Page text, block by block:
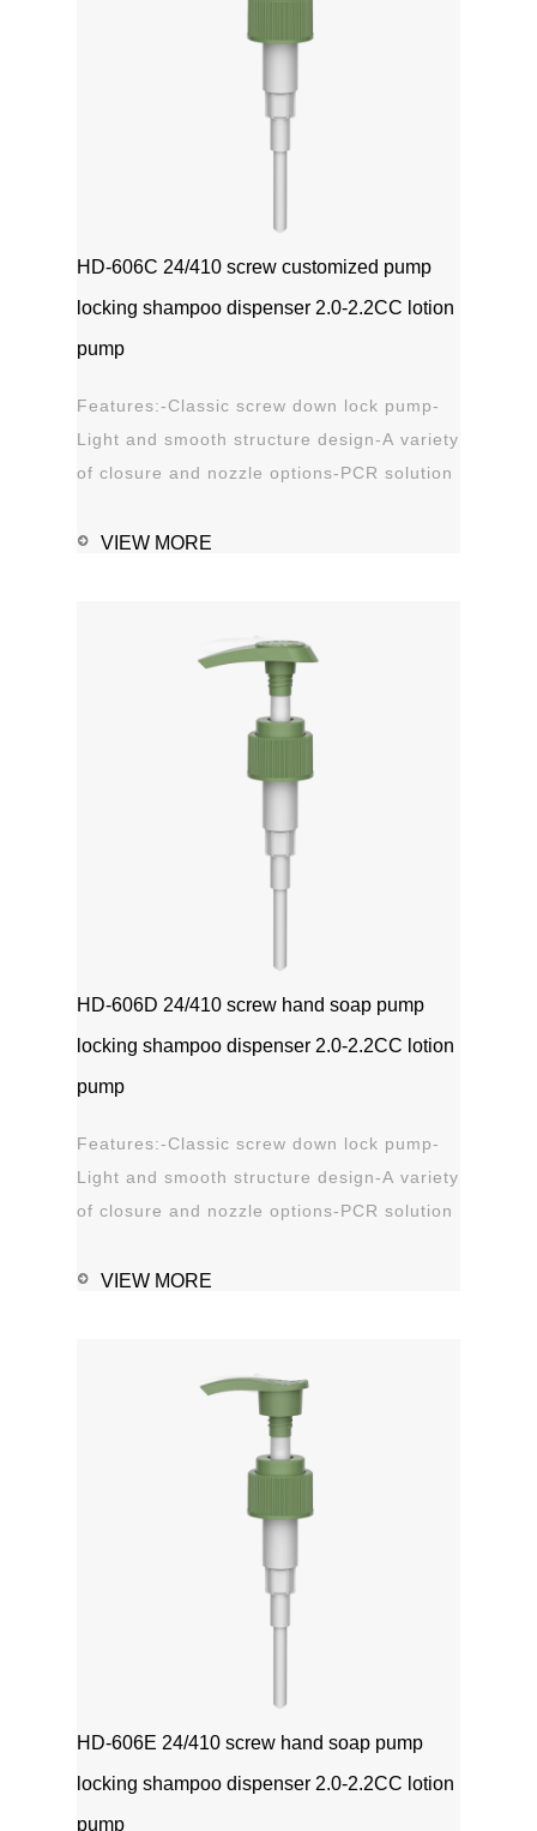
HD-606C 24/410 screw customized pump
locking shampoo dispenser 2.0-2.2CC lotion
pump
Features:-Classic screw down lock pump-
Light and smooth structure design-A variety
of closure and nozzle options-PCR solution
sanitizer-Soap, shampoo, shower gel-
VIEW MORE
HD-606D 24/410 screw hand soap pump
locking shampoo dispenser 2.0-2.2CC lotion
pump
Features:-Classic screw down lock pump-
Light and smooth structure design-A variety
of closure and nozzle options-PCR solution
sanitizer-Soap, shampoo, shower gel-
VIEW MORE
HD-606E 24/410 screw hand soap pump
locking shampoo dispenser 2.0-2.2CC lotion
pump